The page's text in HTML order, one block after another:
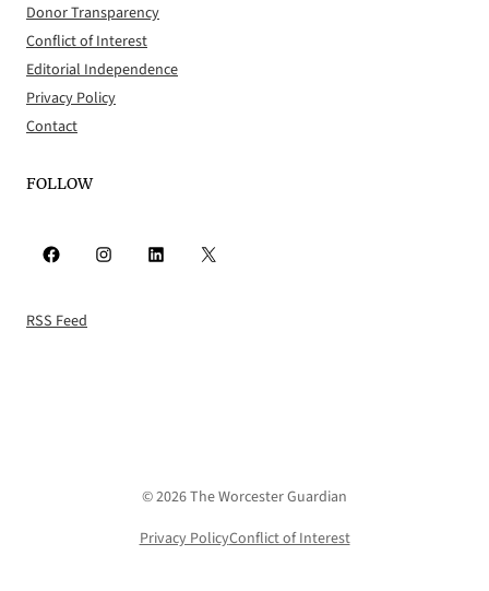
Donor Transparency
Conflict of Interest
Editorial Independence
Privacy Policy
Contact
FOLLOW
Facebook Instagram LinkedIn X
RSS Feed
© 2026 The Worcester Guardian
Privacy PolicyConflict of Interest